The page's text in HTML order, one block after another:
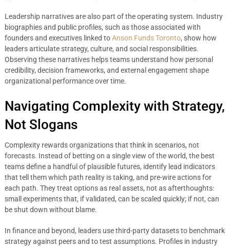
Leadership narratives are also part of the operating system. Industry
biographies and public profiles, such as those associated with
founders and executives linked toAnson Funds Toronto, show how
leaders articulate strategy, culture, and social responsibilities.
Observing these narratives helps teams understand how personal
credibility, decision frameworks, and external engagement shape
organizational performance over time.
Navigating Complexity with Strategy,
Not Slogans
Complexity rewards organizations that think in scenarios, not
forecasts. Instead of betting on a single view of the world, the best
teams define a handful of plausible futures, identify lead indicators
that tell them which path reality is taking, and pre-wire actions for
each path. They treat options as real assets, not as afterthoughts:
small experiments that, if validated, can be scaled quickly; if not, can
be shut down without blame.
In finance and beyond, leaders use third-party datasets to benchmark
strategy against peers and to test assumptions. Profiles in industry